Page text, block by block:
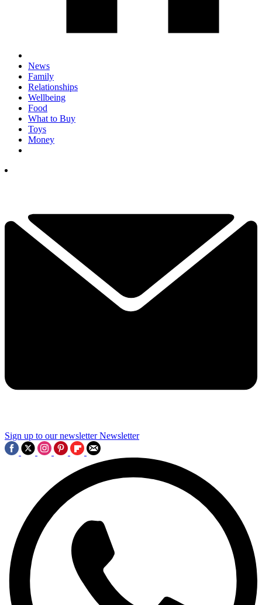
News
Family
Relationships
Wellbeing
Food
What to Buy
Toys
Money
Sign up to our newsletter Newsletter